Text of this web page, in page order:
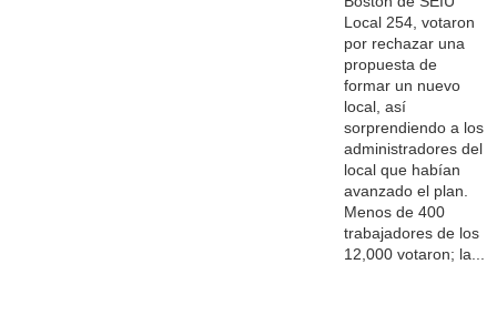
Local 254, votaron
por rechazar una
propuesta de
formar un nuevo
local, así
sorprendiendo a los
administradores del
local que habían
avanzado el plan.
Menos de 400
trabajadores de los
12,000 votaron; la...